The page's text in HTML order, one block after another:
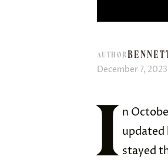
AUTHOR
December 7, 2023
I n
stayed